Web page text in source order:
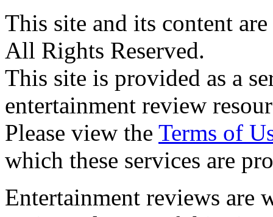
This site and its content
All Rights Reserved.
This site is provided as a
entertainment review
Please view the Terms of
which these services are
Entertainment reviews are